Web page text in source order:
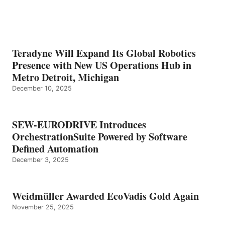
Teradyne Will Expand Its Global Robotics
Presence with New US Operations Hub in
Metro Detroit, Michigan
December 10, 2025
SEW-EURODRIVE Introduces
OrchestrationSuite Powered by Software
Defined Automation
December 3, 2025
Weidmüller Awarded EcoVadis Gold Again
November 25, 2025